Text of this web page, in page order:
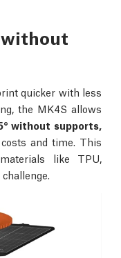
without
quicker with less
the MK4S allows
without supports,
and time. This
like TPU,